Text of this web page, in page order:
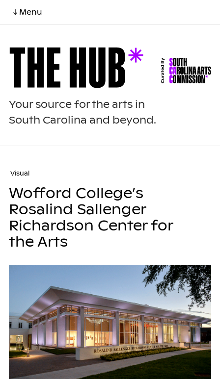
↓ Menu
Your source for the arts in
South Carolina and beyond.
Visual
Wofford College’s
Rosalind Sallenger
Richardson Center for
the Arts